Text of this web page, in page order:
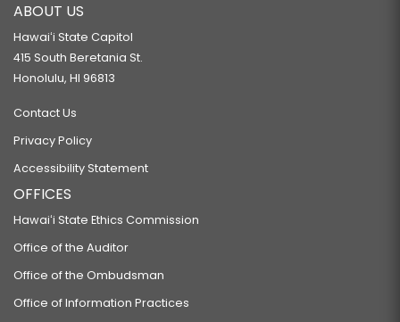
ABOUT US
Hawaiʻi State Capitol
415 South Beretania St.
Honolulu, HI 96813
Contact Us
Privacy Policy
Accessibility Statement
OFFICES
Hawaiʻi State Ethics Commission
Office of the Auditor
Office of the Ombudsman
Office of Information Practices